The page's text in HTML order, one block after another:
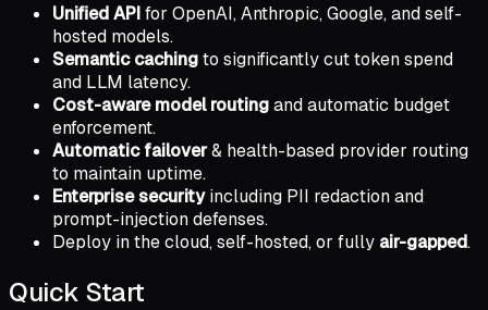
Unified APIfor OpenAI, Anthropic, Google, and self-
hosted models.
Semantic cachingto significantly cut token spend
and LLM latency.
Cost-aware model routingand automatic budget
enforcement.
Automatic failover& health-based provider routing
to maintain uptime.
Enterprise securityincluding PII redaction and
prompt-injection defenses.
Deploy in the cloud, self-hosted, or fully air-gapped.
Quick Start